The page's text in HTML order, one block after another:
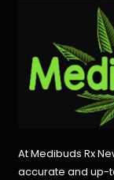
At Medibuds Rx
accurate and up-